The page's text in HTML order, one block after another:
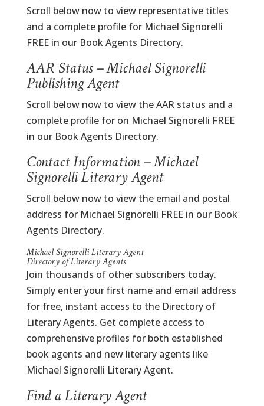
Scroll below now to view representative titles
and a complete profile for Michael Signorelli
FREE in our Book Agents Directory.
AAR Status – Michael Signorelli
Publishing Agent
Scroll below now to view the AAR status and a
complete profile for on Michael Signorelli FREE
in our Book Agents Directory.
Contact Information – Michael
Signorelli Literary Agent
Scroll below now to view the email and postal
address for Michael Signorelli FREE in our Book
Agents Directory.
Michael Signorelli Literary Agent
Directory of Literary Agents
Join thousands of other subscribers today.
Simply enter your first name and email address
for free, instant access to the Directory of
Literary Agents. Get complete access to
comprehensive profiles for both established
book agents and new literary agents like
Michael Signorelli Literary Agent.
Find a Literary Agent